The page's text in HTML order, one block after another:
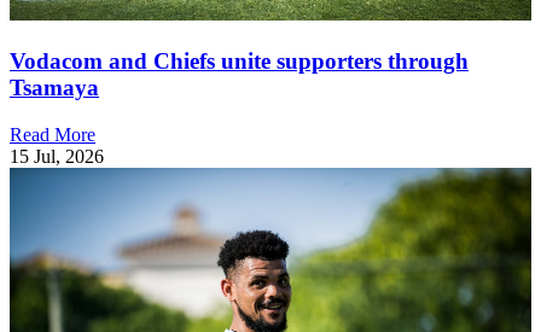
Vodacom and Chiefs unite supporters through
Tsamaya
Read More
15 Jul, 2026